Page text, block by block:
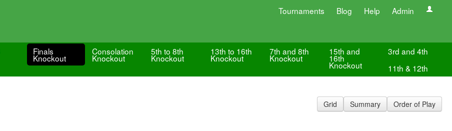
Tournaments Blog Help Admin
Finals
Knockout
Consolation
Knockout
5th to 8th
Knockout
13th to 16th
Knockout
7th and 8th
Knockout
15th and
16th
Knockout
3rd and 4th
11th & 12th
Grid Summary Order of Play